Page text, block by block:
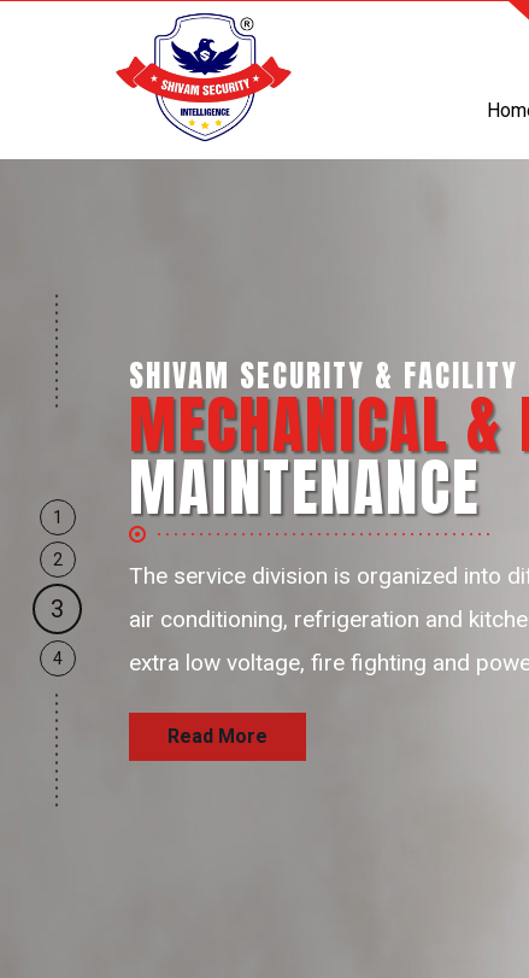
SHIVAM SECURITY &
BUSINESS
SERVICES
our business support resources are
and passionate resources to provide
and satisfaction delivering the
Read More
1
2
3
4